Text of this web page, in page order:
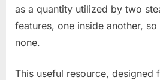
as a quantity utilized by two
features, one inside another,
none.
This useful resource, designed